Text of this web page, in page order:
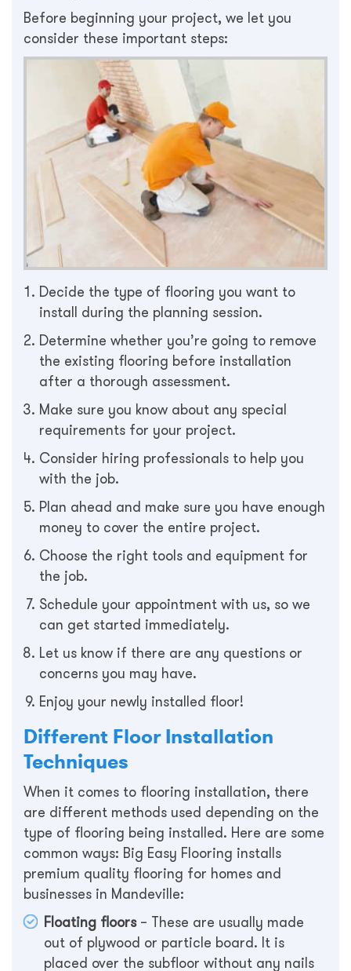
Before beginning your project, we let you
consider these important steps:
Decide the type of flooring you want to
install during the planning session.
Determine whether you’re going to remove
the existing flooring before installation
after a thorough assessment.
Make sure you know about any special
requirements for your project.
Consider hiring professionals to help you
with the job.
Plan ahead and make sure you have enough
money to cover the entire project.
Choose the right tools and equipment for
the job.
Schedule your appointment with us, so we
can get started immediately.
Let us know if there are any questions or
concerns you may have.
Enjoy your newly installed floor!
Different Floor Installation
Techniques
When it comes to flooring installation, there
are different methods used depending on the
type of flooring being installed. Here are some
common ways: Big Easy Flooring installs
premium quality flooring for homes and
businesses in Mandeville:
Floating floors– These are usually made
out of plywood or particle board. It is
placed over the subfloor without any nails